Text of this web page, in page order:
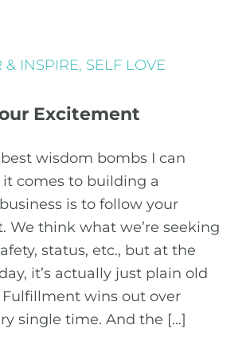
& INSPIRE, SELF LOVE
Excitement
wisdom bombs I can
comes to building a
is to follow your
We think what we’re seeking
status, etc., but at the
it’s actually just plain old
Fulfillment wins out over
single time. And the […]